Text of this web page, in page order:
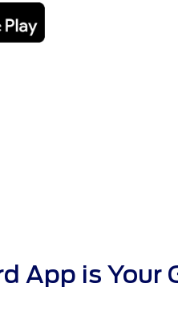
App is Your